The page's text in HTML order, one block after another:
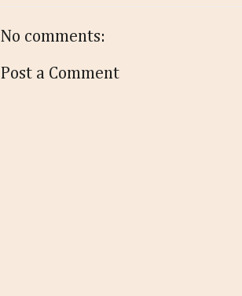
No comments:
Post a Comment